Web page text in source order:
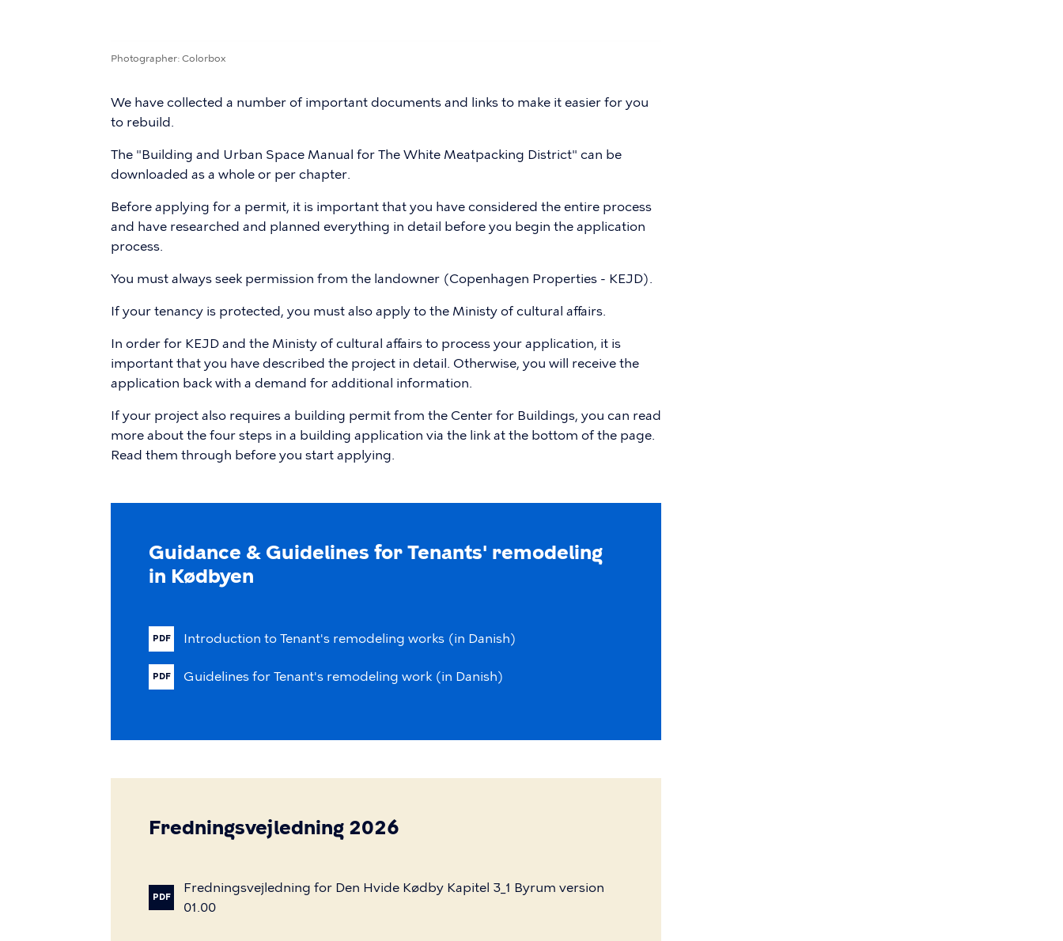
Photographer Colorbox
We have collected a number of important documents and links to make it easier for you
to rebuild.
The "Building and Urban Space Manual for The White Meatpacking District" can be
downloaded as a whole or per chapter.
Before applying for a permit, it is important that you have considered the entire process
and have researched and planned everything in detail before you begin the application
process.
You must always seek permission from the landowner (Copenhagen Properties - KEJD).
If your tenancy is protected, you must also apply to the Ministy of cultural affairs.
In order for KEJD and the Ministy of cultural affairs to process your application, it is
important that you have described the project in detail. Otherwise, you will receive the
application back with a demand for additional information.
If your project also requires a building permit from the Center for Buildings, you can read
more about the four steps in a building application via the link at the bottom of the page.
Read them through before you start applying.
Guidance & Guidelines for Tenants' remodeling
in Kødbyen
PDF Introduction to Tenant's remodeling works (in Danish)
PDF Guidelines for Tenant's remodeling work (in Danish)
Fredningsvejledning 2026
PDF
Fredningsvejledning for Den Hvide Kødby Kapitel 3_1 Byrum version
01.00